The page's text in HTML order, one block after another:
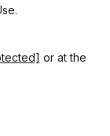
or at the